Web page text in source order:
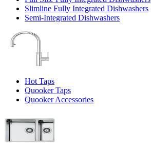
Slimline Fully Integrated Dishwashers
Semi-Integrated Dishwashers
Hot Taps
Quooker Taps
Quooker Accessories